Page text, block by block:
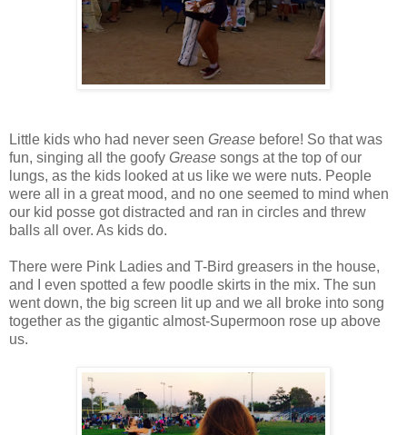
Little kids who had never seen Grease before! So that was
fun, singing all the goofy Grease songs at the top of our
lungs, as the kids looked at us like we were nuts. People
were all in a great mood, and no one seemed to mind when
our kid posse got distracted and ran in circles and threw
balls all over. As kids do.
There were Pink Ladies and T-Bird greasers in the house,
and I even spotted a few poodle skirts in the mix. The sun
went down, the big screen lit up and we all broke into song
together as the gigantic almost-Supermoon rose up above
us.